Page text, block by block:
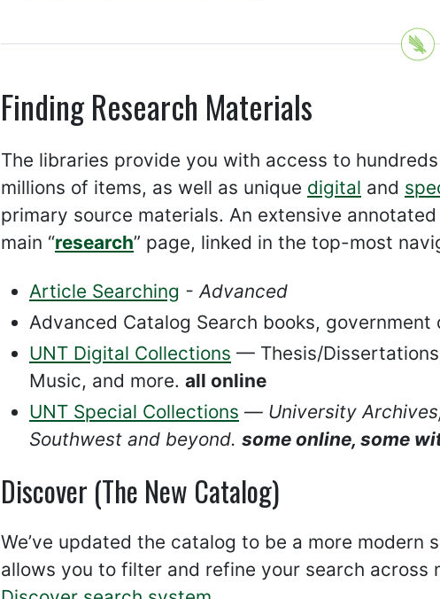
Finding Research Materials
The libraries provide you with access to
millions of items, as well as unique digital and
primary source materials. An extensive
main “research” page, linked in the top-most
Article Searching - Advanced
Advanced Catalog Search books, government
UNT Digital Collections — Thesis/
Music, and more. all online
UNT Special Collections — University
Southwest and beyond. some online, some
Discover (The New Catalog)
We’ve updated the catalog to be a more
allows you to filter and refine your search across